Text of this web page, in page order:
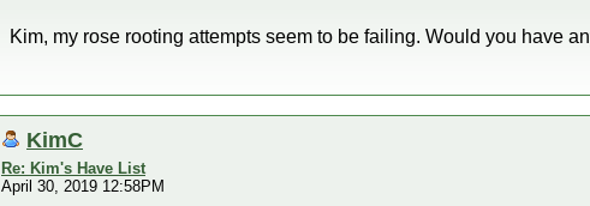
Kim, my rose rooting attempts seem to be failing. Would you have
KimC
Re: Kim's Have List
April 30, 2019 12:58PM